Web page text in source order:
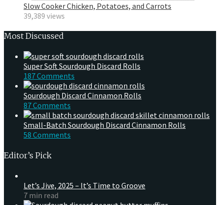
Slow Cooker Chicken, Potatoes, and Carrots
39,389 views
Most Discussed
Super Soft Sourdough Discard Rolls
187 Comments
Sourdough Discard Cinnamon Rolls
87 Comments
Small-Batch Sourdough Discard Cinnamon Rolls
58 Comments
Editor’s Pick
Let’s Jive, 2025 – It’s Time to Groove
7 min read